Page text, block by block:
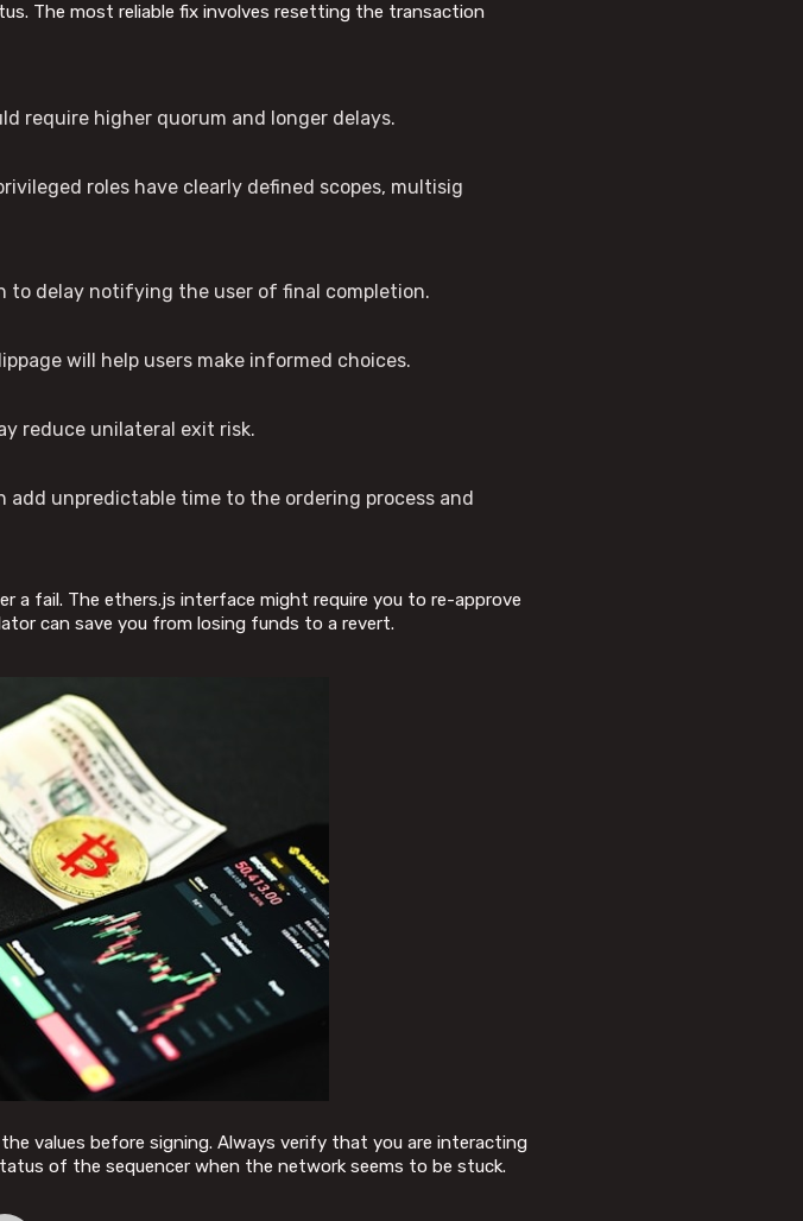
The most reliable fix involves resetting the transaction
require higher quorum and longer delays.
roles have clearly defined scopes, multisig
to delay notifying the user of final completion.
will help users make informed choices.
reduce unilateral exit risk.
unpredictable time to the ordering process and
fail. The ethers.js interface might require you to re-approve
can save you from losing funds to a revert.
values before signing. Always verify that you are interacting
of the sequencer when the network seems to be stuck.